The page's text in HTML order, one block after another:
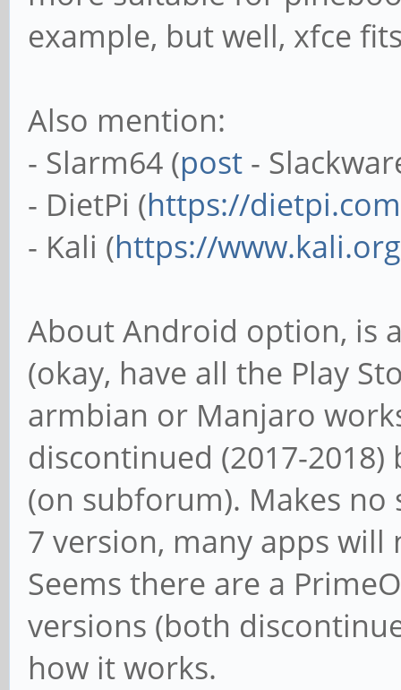
example, but well, xfce
Also mention:
- Slarm64 (post -
- DietPi (https://dietpi.com
- Kali (https://www.kali.org
About Android option, is
(okay, have all the Play
armbian or Manjaro
discontinued (2017-
(on subforum). Makes
7 version, many apps will
Seems there are a
versions (both
how it works.